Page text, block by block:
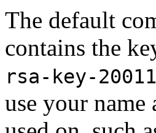
The default
contains the
rsa-key-
use your